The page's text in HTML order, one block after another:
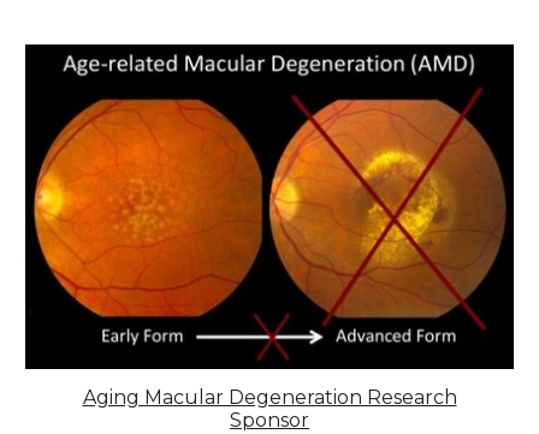
Aging Macular Degeneration Research
Sponsor